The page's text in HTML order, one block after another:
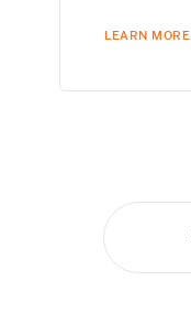
LEARN MORE